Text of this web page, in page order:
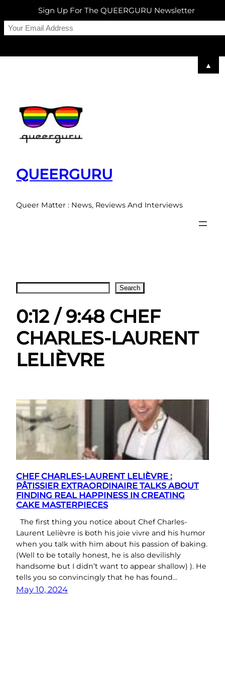
QUEERGURU
Queer Matter : News, Reviews And Interviews
Search
0:12 / 9:48 CHEF
CHARLES-LAURENT
LELIÈVRE
CHEF CHARLES-LAURENT LELIÈVRE :
PÂTISSIER EXTRAORDINAIRE TALKS ABOUT
FINDING REAL HAPPINESS IN CREATING
CAKE MASTERPIECES
The first thing you notice about Chef Charles-
Laurent Lelièvre is both his joie vivre and his humor
when you talk with him about his passion of baking.
(Well to be totally honest, he is also devilishly
handsome but I didn’t want to appear shallow) ). He
tells you so convincingly that he has found…
May 10, 2024
Sign Up For The QUEERGURU Newsletter
▲